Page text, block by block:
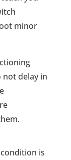
minor
delay in
is